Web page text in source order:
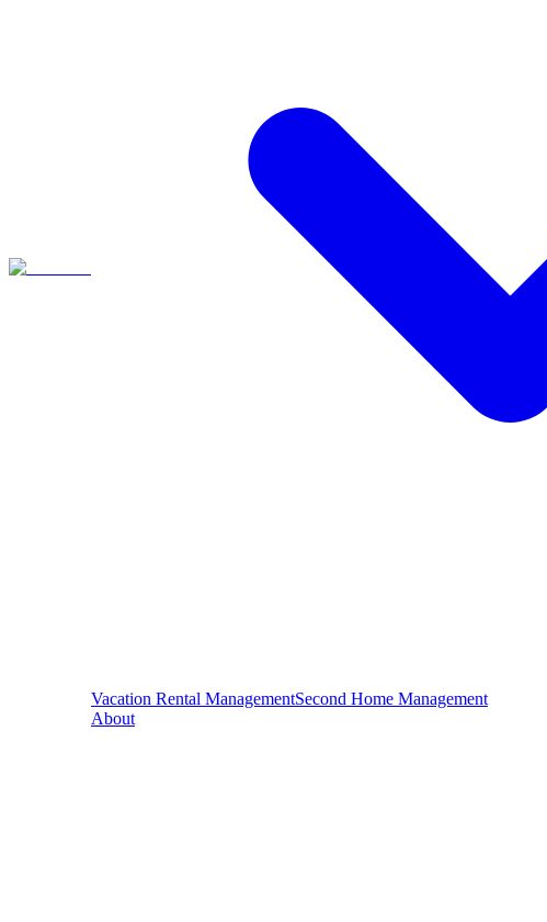
Vacation Rental ManagementSecond Home Management
About